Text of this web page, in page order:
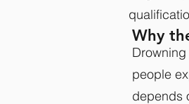
Why
people
depends